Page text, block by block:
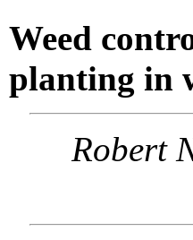
Weed
planting in
Robert